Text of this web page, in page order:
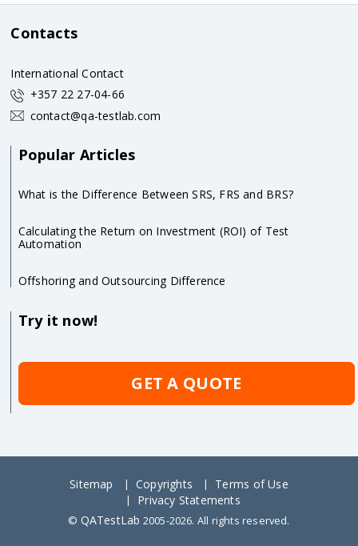
Contacts
International Contact
+357 22 27-04-66
contact@qa-testlab.com
Popular Articles
What is the Difference Between SRS, FRS and BRS?
Calculating the Return on Investment (ROI) of Test
Automation
Offshoring and Outsourcing Difference
Try it now!
GET A QUOTE
Sitemap Copyrights
Terms of Use
Privacy Statements
© QATestLab 2005-2026. All rights reserved.